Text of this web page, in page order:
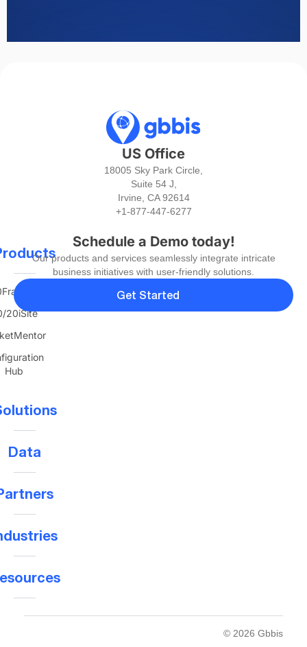
US Office
18005 Sky Park Circle,
Suite 54 J,
Irvine, CA 92614
+1-877-447-6277
20iSite
Hub
Data
Schedule a Demo today!
Our products and services seamlessly integrate intricate
business initiatives with user-friendly solutions.
Get Started
© 2026 Gbbis